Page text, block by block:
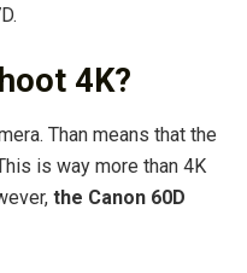
4K?
Than means that the
is way more than 4K
the Canon 60D